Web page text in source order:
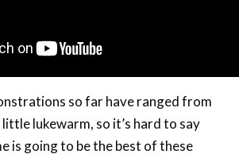
so far have ranged from
lukewarm, so it’s hard to say
is going to be the best of these